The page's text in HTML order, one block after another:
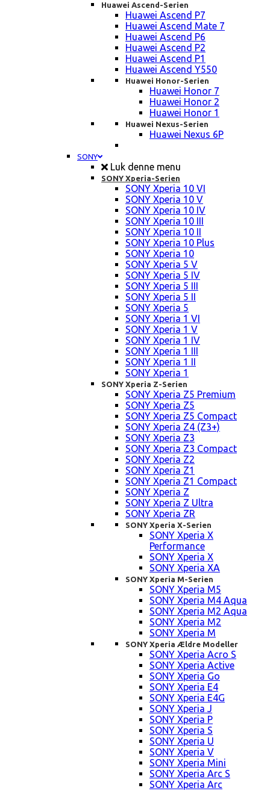
Huawei Ascend-Serien
Huawei Ascend P7
Huawei Ascend Mate 7
Huawei Ascend P6
Huawei Ascend P2
Huawei Ascend P1
Huawei Ascend Y550
Huawei Honor-Serien
Huawei Honor 7
Huawei Honor 2
Huawei Honor 1
Huawei Nexus-Serien
Huawei Nexus 6P
SONY
Luk denne menu
SONY Xperia-Serien
SONY Xperia 10 VI
SONY Xperia 10 V
SONY Xperia 10 IV
SONY Xperia 10 III
SONY Xperia 10 II
SONY Xperia 10 Plus
SONY Xperia 10
SONY Xperia 5 V
SONY Xperia 5 IV
SONY Xperia 5 III
SONY Xperia 5 II
SONY Xperia 5
SONY Xperia 1 VI
SONY Xperia 1 V
SONY Xperia 1 IV
SONY Xperia 1 III
SONY Xperia 1 II
SONY Xperia 1
SONY Xperia Z-Serien
SONY Xperia Z5 Premium
SONY Xperia Z5
SONY Xperia Z5 Compact
SONY Xperia Z4 (Z3+)
SONY Xperia Z3
SONY Xperia Z3 Compact
SONY Xperia Z2
SONY Xperia Z1
SONY Xperia Z1 Compact
SONY Xperia Z
SONY Xperia Z Ultra
SONY Xperia ZR
SONY Xperia X-Serien
SONY Xperia X
Performance
SONY Xperia X
SONY Xperia XA
SONY Xperia M-Serien
SONY Xperia M5
SONY Xperia M4 Aqua
SONY Xperia M2 Aqua
SONY Xperia M2
SONY Xperia M
SONY Xperia Ældre Modeller
SONY Xperia Acro S
SONY Xperia Active
SONY Xperia Go
SONY Xperia E4
SONY Xperia E4G
SONY Xperia J
SONY Xperia P
SONY Xperia S
SONY Xperia U
SONY Xperia V
SONY Xperia Mini
SONY Xperia Arc S
SONY Xperia Arc